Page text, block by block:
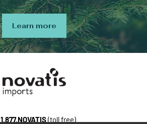
Learn more
1.877.NOVATIS(toll free)